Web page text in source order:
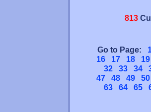
813
Go to Page:
16
17 18
19
32
33 34
47
48 49
50
63
64 65